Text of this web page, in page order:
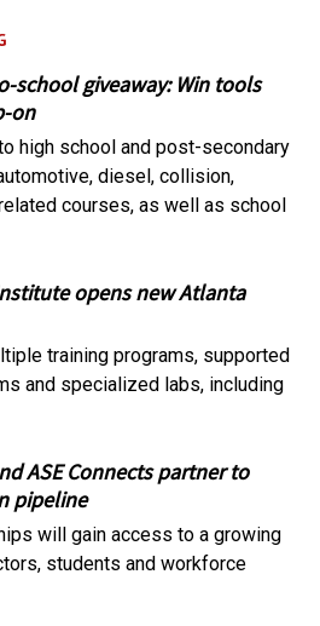
school giveaway: Win tools
on
high school and post-secondary
diesel, collision,
courses, as well as school
opens new Atlanta
training programs, supported
and specialized labs, including
ASE Connects partner to
pipeline
will gain access to a growing
students and workforce